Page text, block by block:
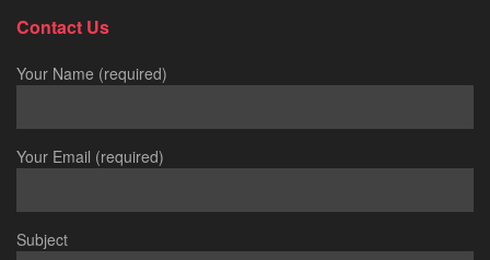
Contact Us
Your Name (required)
Your Email (required)
Subject